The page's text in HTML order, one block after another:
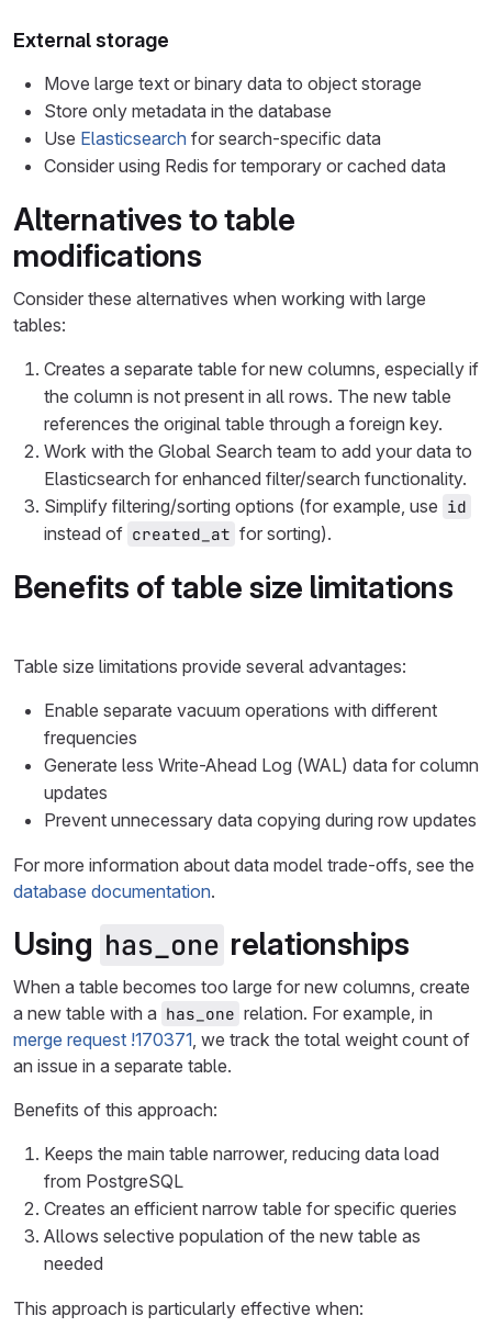
External storage
Move large text or binary data to object storage
Store only metadata in the database
Use Elasticsearch for search-specific data
Consider using Redis for temporary or cached data
Alternatives to table
modifications
Consider these alternatives when working with large
tables:
Creates a separate table for new columns, especially if
the column is not present in all rows. The new table
references the original table through a foreign key.
Work with the Global Search team to add your data to
Elasticsearch for enhanced filter/search functionality.
Simplify filtering/sorting options (for example, use id
instead of created_at for sorting).
Benefits of table size limitations
Table size limitations provide several advantages:
Enable separate vacuum operations with different
frequencies
Generate less Write-Ahead Log (WAL) data for column
updates
Prevent unnecessary data copying during row updates
For more information about data model trade-offs, see the
database documentation.
Using has_one relationships
When a table becomes too large for new columns, create
a new table with a has_one relation. For example, in
merge request !170371, we track the total weight count of
an issue in a separate table.
Benefits of this approach:
Keeps the main table narrower, reducing data load
from PostgreSQL
Creates an efficient narrow table for specific queries
Allows selective population of the new table as
needed
This approach is particularly effective when: